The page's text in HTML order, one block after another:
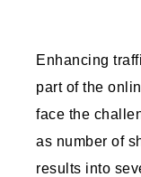
Enhancing
part of the
face the
as number of
results into